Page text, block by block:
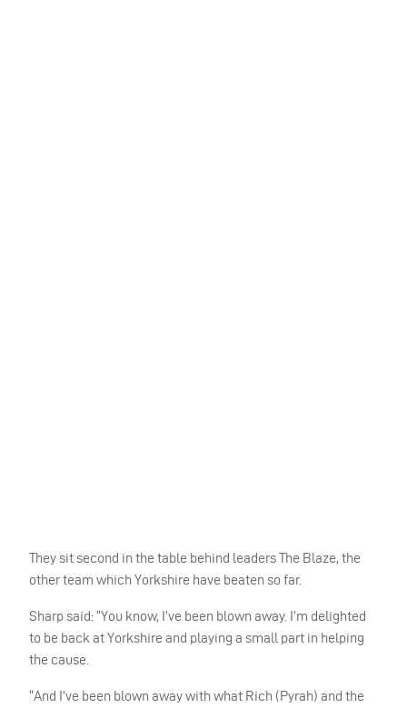
They sit second in the table behind leaders The Blaze, the
other team which Yorkshire have beaten so far.
Sharp said: “You know, I’ve been blown away. I’m delighted
to be back at Yorkshire and playing a small part in helping
the cause.
“And I’ve been blown away with what Rich (Pyrah) and the